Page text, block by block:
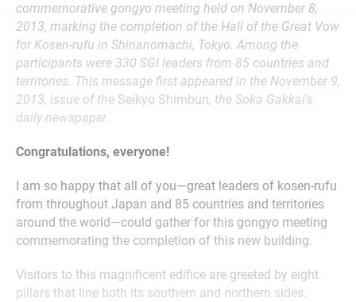
commemorative gongyo meeting held on November 8,
2013, marking the completion of the Hall of the Great Vow
for Kosen-rufu in Shinanomachi, Tokyo. Among the
participants were 330 SGI leaders from 85 countries and
territories. This message first appeared in the November 9,
2013, issue of the Seikyo Shimbun, the Soka Gakkai’s
daily newspaper.
Congratulations, everyone!
I am so happy that all of you—great leaders of kosen-rufu
from throughout Japan and 85 countries and territories
around the world—could gather for this gongyo meeting
commemorating the completion of this new building.
Visitors to this magnificent edifice are greeted by eight
pillars that line both its southern and northern sides.